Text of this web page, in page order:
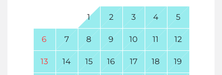
1 2 3 4 5
6 7 8 9 10 11 12
13 14 15 16 17 18 19